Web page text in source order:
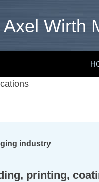
Axel Wirth
industry
printing,